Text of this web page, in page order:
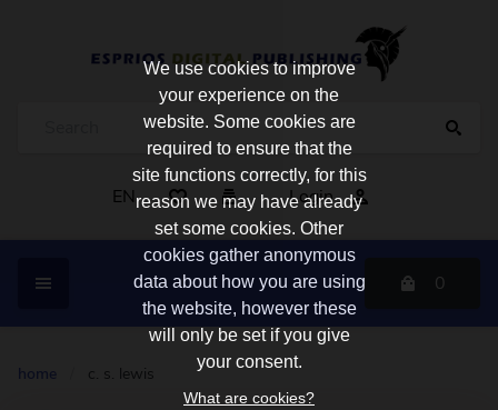
EN Login
0
home c. s. lewis
We use cookies to improve
your experience on the
website. Some cookies are
required to ensure that the
site functions correctly, for this
reason we may have already
set some cookies. Other
cookies gather anonymous
data about how you are using
the website, however these
will only be set if you give
your consent.
What are cookies?